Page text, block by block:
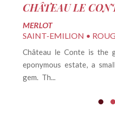
CHÂTEAU LE
MERLOT
SAINT-EMILION •
Château le Conte is the
eponymous estate, a
gem. Th...